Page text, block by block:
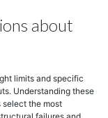
about
limits and specific
Understanding these
select the most